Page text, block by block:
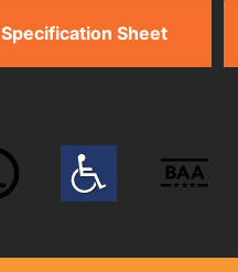
Specification Sheet